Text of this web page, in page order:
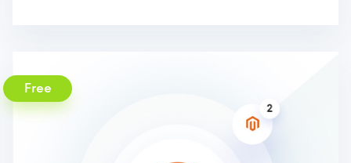
Free